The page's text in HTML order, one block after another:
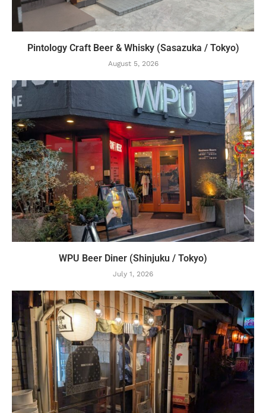
Pintology Craft Beer & Whisky (Sasazuka / Tokyo)
August 5, 2026
WPU Beer Diner (Shinjuku / Tokyo)
July 1, 2026